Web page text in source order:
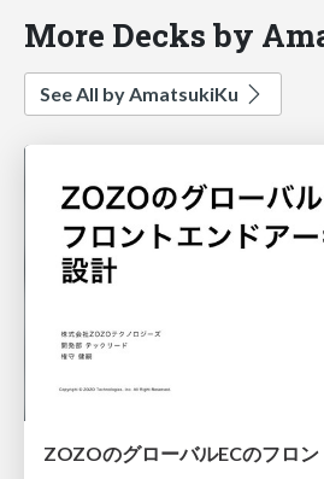
More Decks by
See All by AmatsukiKu